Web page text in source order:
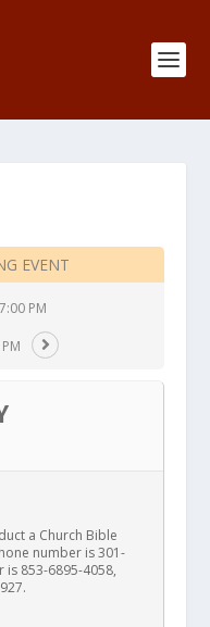
EVENT
PM
a Church Bible
number is 301-
is 853-6895-4058,
.